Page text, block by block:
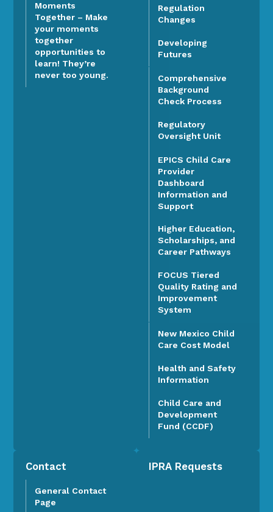
Moments
Together – Make
your moments
together
opportunities to
learn! They’re
never too young.
Regulation
Changes
Developing
Futures
Comprehensive
Background
Check Process
Regulatory
Oversight Unit
EPICS Child Care
Provider
Dashboard
Information and
Support
Higher Education,
Scholarships, and
Career Pathways
FOCUS Tiered
Quality Rating and
Improvement
System
New Mexico Child
Care Cost Model
Health and Safety
Information
Child Care and
Development
Fund (CCDF)
Contact
General Contact
Page
IPRA Requests